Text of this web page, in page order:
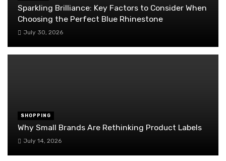
Sparkling Brilliance: Key Factors to Consider When
Choosing the Perfect Blue Rhinestone
July 30, 2026
SHOPPING
Why Small Brands Are Rethinking Product Labels
July 14, 2026